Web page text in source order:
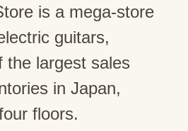
is a mega-store
guitars,
the largest sales
in Japan,
floors.